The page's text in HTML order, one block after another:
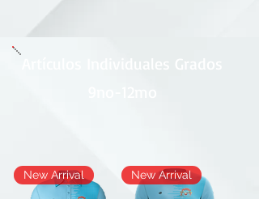
New Arrival New Arrival